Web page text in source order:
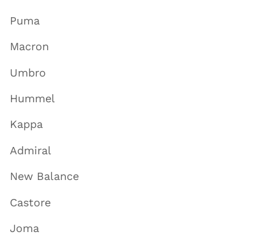
Puma
Macron
Umbro
Hummel
Kappa
Admiral
New Balance
Castore
Joma